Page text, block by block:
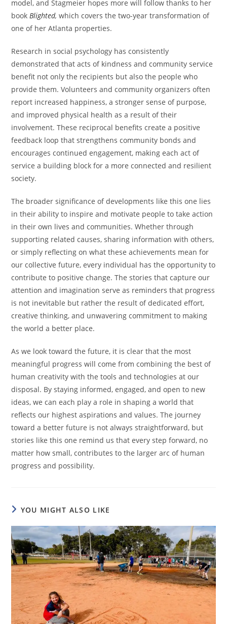
model, and Stagmeier hopes more will follow thanks to her
book Blighted,which covers the two-year transformation of
one of her Atlanta properties.
Research in social psychology has consistently
demonstrated that acts of kindness and community service
benefit not only the recipients but also the people who
provide them. Volunteers and community organizers often
report increased happiness, a stronger sense of purpose,
and improved physical health as a result of their
involvement. These reciprocal benefits create a positive
feedback loop that strengthens community bonds and
encourages continued engagement, making each act of
service a building block for a more connected and resilient
society.
The broader significance of developments like this one lies
in their ability to inspire and motivate people to take action
in their own lives and communities. Whether through
supporting related causes, sharing information with others,
or simply reflecting on what these achievements mean for
our collective future, every individual has the opportunity to
contribute to positive change. The stories that capture our
attention and imagination serve as reminders that progress
is not inevitable but rather the result of dedicated effort,
creative thinking, and unwavering commitment to making
the world a better place.
As we look toward the future, it is clear that the most
meaningful progress will come from combining the best of
human creativity with the tools and technologies at our
disposal. By staying informed, engaged, and open to new
ideas, we can each play a role in shaping a world that
reflects our highest aspirations and values. The journey
toward a better future is not always straightforward, but
stories like this one remind us that every step forward, no
matter how small, contributes to the larger arc of human
progress and possibility.
YOU MIGHT ALSO LIKE